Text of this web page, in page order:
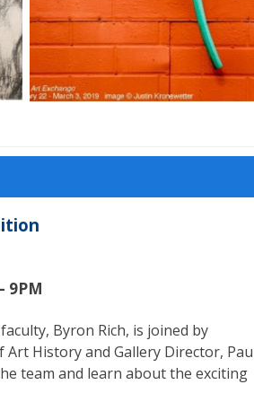
9PM
Byron Rich, is joined by
History and Gallery Director,
team and learn about the exciting